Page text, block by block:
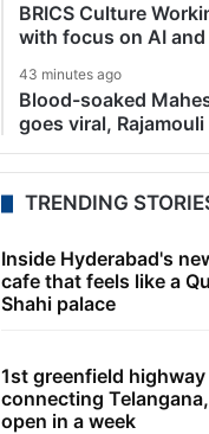
BRICS Culture
with focus on AI
43 minutes ago
Blood-soaked
goes viral,
TRENDING
Inside Hyderabad's
cafe that feels like a
Shahi palace
1st greenfield highway
connecting
open in a week